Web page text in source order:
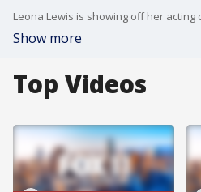
Show more
Top Videos